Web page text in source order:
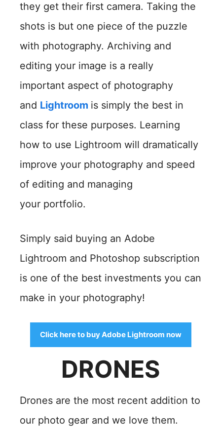
they get their first camera. Taking the
shots is but one piece of the puzzle
with photography. Archiving and
editing your image is a really
important aspect of photography
and Lightroom is simply the best in
class for these purposes. Learning
how to use Lightroom will dramatically
improve your photography and speed
of editing and managing
your portfolio.
Simply said buying an Adobe
Lightroom and Photoshop subscription
is one of the best investments you can
make in your photography!
Click here to buy Adobe Lightroom now
DRONES
Drones are the most recent addition to
our photo gear and we love them.